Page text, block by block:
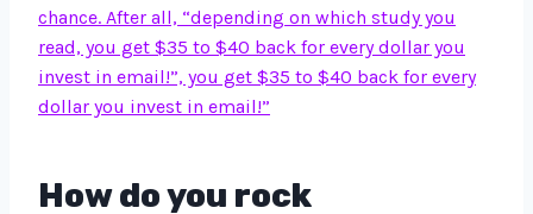
chance. After all, “depending on which study you
read, you get $35 to $40 back for every dollar you
invest in email!”, you get $35 to $40 back for every
dollar you invest in email!”
How do you rock